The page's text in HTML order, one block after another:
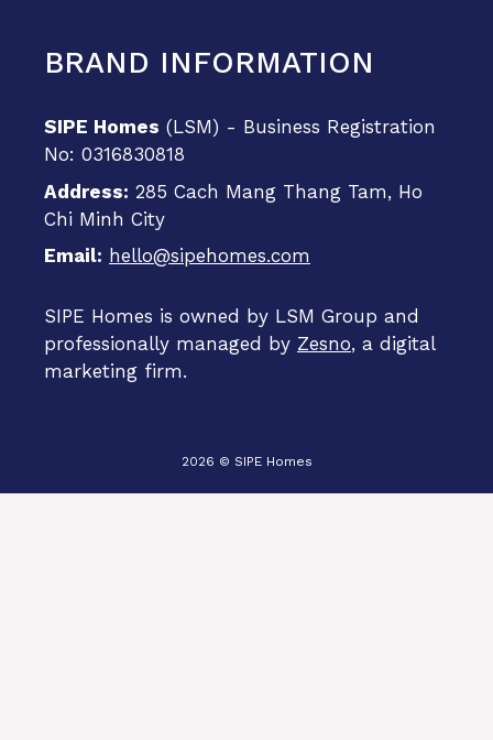
BRAND INFORMATION
SIPE Homes (LSM) - Business Registration
No: 0316830818
Address: 285 Cach Mang Thang Tam, Ho
Chi Minh City
Email: hello@sipehomes.com
SIPE Homes is owned by LSM Group and
professionally managed by Zesno, a digital
marketing firm.
2026 © SIPE Homes